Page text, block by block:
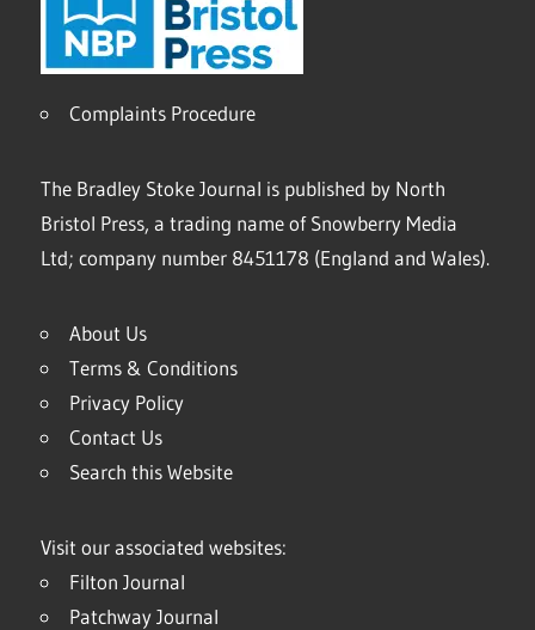
Complaints Procedure
The Bradley Stoke Journal is published by North
Bristol Press, a trading name of Snowberry Media
Ltd; company number 8451178 (England and Wales).
About Us
Terms & Conditions
Privacy Policy
Contact Us
Search this Website
Visit our associated websites:
Filton Journal
Patchway Journal